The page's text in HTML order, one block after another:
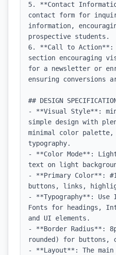
5. **Contact
contact form for
information,
prospective students.
6. **Call to Action**:
section encouraging
for a newsletter or
ensuring conversions
## DESIGN
- **Visual Style**:
simple design with
minimal color palette,
typography.
- **Color Mode**:
text on light
- **Primary Color**:
buttons, links,
- **Typography**: Use
Fonts for headings,
and UI elements.
- **Border Radius**:
rounded) for buttons,
- **Layout**: The